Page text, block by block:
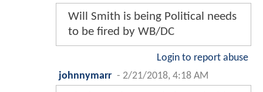
Will Smith is being Political needs
to be fired by WB/DC
Login to report abuse
johnnymarr - 2/21/2018, 4:18 AM